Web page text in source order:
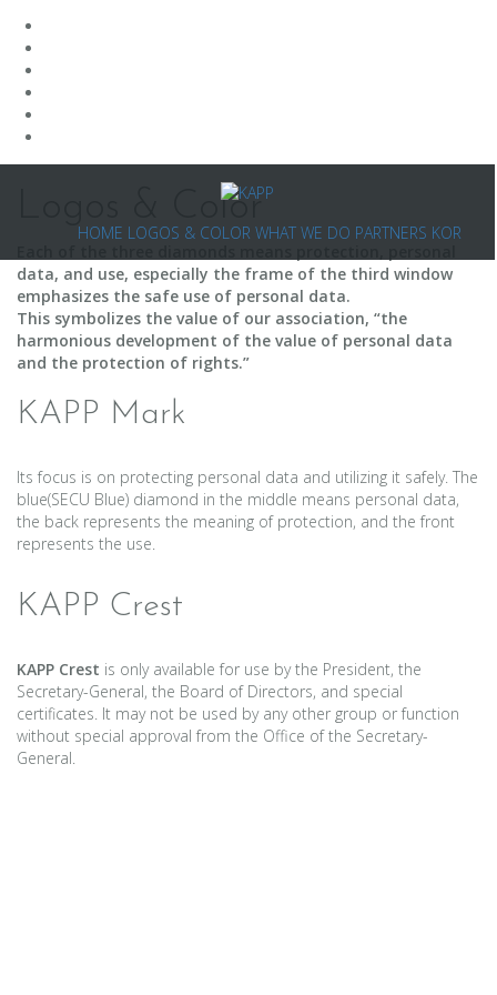
HOME LOGOS & COLOR WHAT WE DO PARTNERS KOR
Logos & Color
data, and use, especially the frame of the third window
emphasizes the safe use of personal data.
This symbolizes the value of our association, “the
harmonious development of the value of personal data
and the protection of rights.”
KAPP Mark
Its focus is on protecting personal data and utilizing it safely. The
blue(SECU Blue) diamond in the middle means personal data,
the back represents the meaning of protection, and the front
represents the use.
KAPP Crest
KAPP Crest is only available for use by the President, the
Secretary-General, the Board of Directors, and special
certificates. It may not be used by any other group or function
without special approval from the Office of the Secretary-
General.